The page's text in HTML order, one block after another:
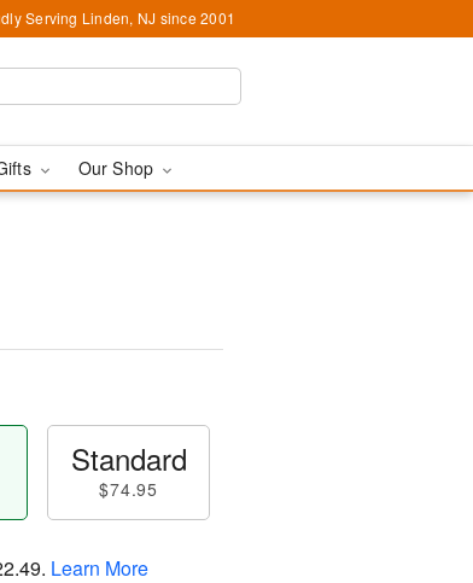
Serving Linden, NJ since 2001
Our Shop
Standard
$74.95
. Learn More